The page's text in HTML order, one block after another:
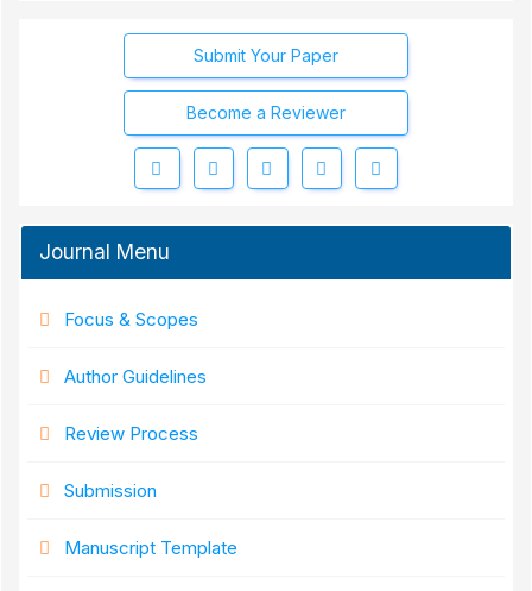
Submit Your Paper
Become a Reviewer
Journal Menu
Focus & Scopes
Author Guidelines
Review Process
Submission
Manuscript Template